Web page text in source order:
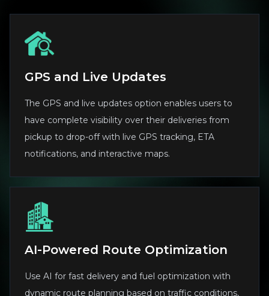
GPS and Live Updates
The GPS and live updates option enables users to
have complete visibility over their deliveries from
pickup to drop-off with live GPS tracking, ETA
notifications, and interactive maps.
AI-Powered Route Optimization
Use AI for fast delivery and fuel optimization with
dynamic route planning based on traffic conditions,